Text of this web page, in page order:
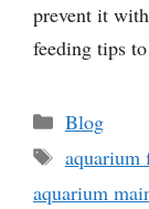
prevent it
feeding tips
Categories
Blog
Tags
aquarium
aquarium